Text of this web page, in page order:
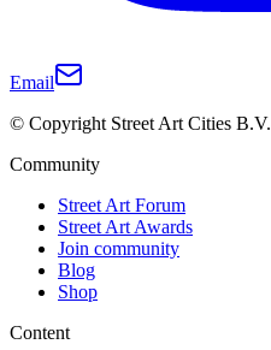
Email
© Copyright Street Art Cities B.V.
Community
Street Art Forum
Street Art Awards
Join community
Blog
Shop
Content